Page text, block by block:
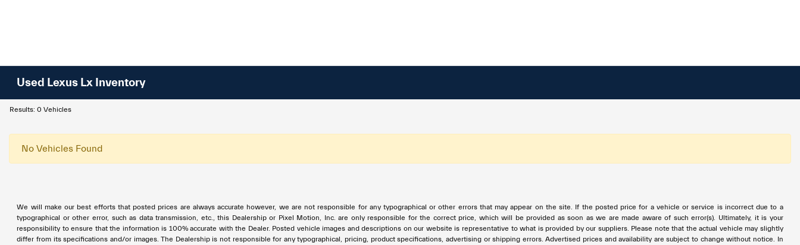
Used Lexus Lx Inventory
Results: 0 Vehicles
No Vehicles Found
We will make our best efforts that posted prices are always accurate however, we are not responsible for any typographical or other errors that may appear on the site. If the posted price for a vehicle or service is incorrect due to a
typographical or other error, such as data transmission, etc., this Dealership or Pixel Motion, Inc. are only responsible for the correct price, which will be provided as soon as we are made aware of such error(s). Ultimately, it is your
responsibility to ensure that the information is 100% accurate with the Dealer. Posted vehicle images and descriptions on our website is representative to what is provided by our suppliers. Please note that the actual vehicle may slightly
differ from its specifications and/or images. The Dealership is not responsible for any typographical, pricing, product specifications, advertising or shipping errors. Advertised prices and availability are subject to change without notice. In